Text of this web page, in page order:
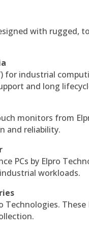
with rugged,
for industrial
and long
monitors from
and reliability.
PCs by Elpro
workloads.
Technologies.